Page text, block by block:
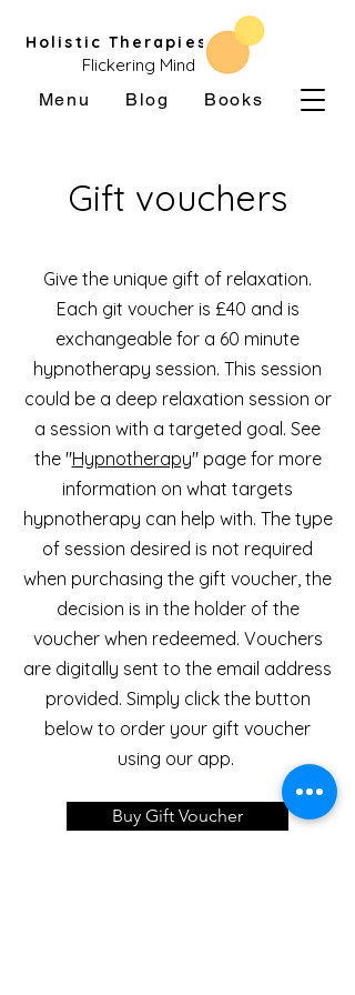
Flickering Mind
Holistic Therapies
Menu Blog Books
Gift vouchers
Give the unique gift of relaxation.
Each git voucher is £40 and is
exchangeable for a 60 minute
hypnotherapy session. This session
could be a deep relaxation session or
a session with a targeted goal. See
the "Hypnotherapy" page for more
information on what targets
hypnotherapy can help with. The type
of session desired is not required
when purchasing the gift voucher, the
decision is in the holder of the
voucher when redeemed. Vouchers
are digitally sent to the email address
provided. Simply click the button
below to order your gift voucher
using our app.
Buy Gift Voucher